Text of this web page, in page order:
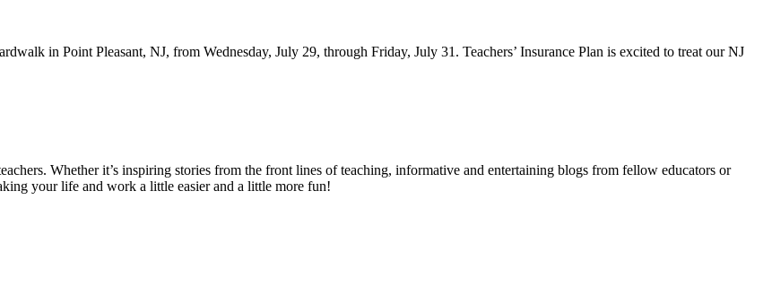
in Point Pleasant, NJ, from Wednesday, July 29, through Friday, July 31. Teachers’ Insurance Plan is excited to treat our NJ
Whether it’s inspiring stories from the front lines of teaching, informative and entertaining blogs from fellow educators or
your life and work a little easier and a little more fun!